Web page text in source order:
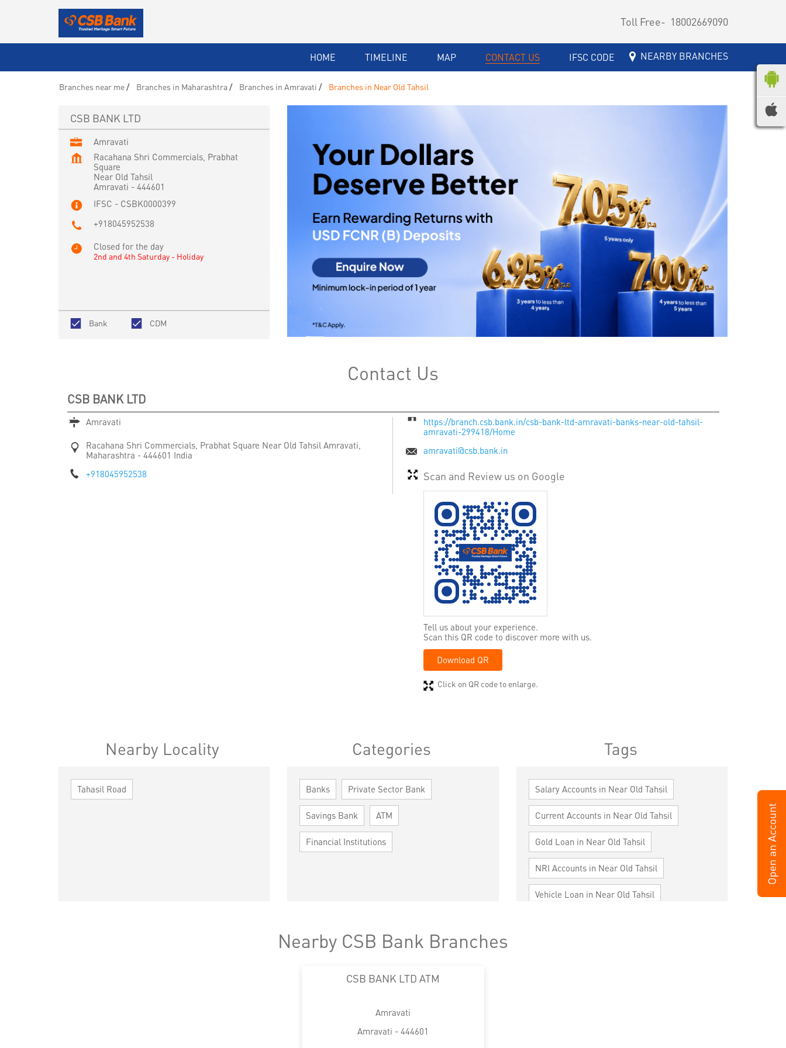
Toll Free- 18002669090
HOME TIMELINE MAP CONTACT US IFSC CODE NEARBY BRANCHES
Branches near me Branches in Maharashtra Branches in Amravati Branches in Near Old Tahsil
CSB BANK LTD
Amravati
Racahana Shri Commercials, Prabhat
Square
Near Old Tahsil
Amravati - 444601
IFSC - CSBK0000399
+918045952538
Closed for the day
2nd and 4th Saturday - Holiday
Bank CDM
Contact Us
CSB BANK LTD
Amravati
Racahana Shri Commercials, Prabhat Square Near Old Tahsil Amravati,
Maharashtra - 444601 India
+918045952538
https://branch.csb.bank.in/csb-bank-ltd-amravati-banks-near-old-tahsil-
amravati-299418/Home
amravati@csb.bank.in
Scan and Review us on Google
Tell us about your experience.
Scan this QR code to discover more with us.
Download QR
Click on QR code to enlarge.
Nearby Locality
Tahasil Road
Categories
Banks Private Sector Bank
Savings Bank ATM
Financial Institutions
Tags
Salary Accounts in Near Old Tahsil
Current Accounts in Near Old Tahsil
Gold Loan in Near Old Tahsil
NRI Accounts in Near Old Tahsil
Vehicle Loan in Near Old Tahsil
Nearby CSB Bank Branches
CSB BANK LTD ATM
Amravati
Amravati - 444601